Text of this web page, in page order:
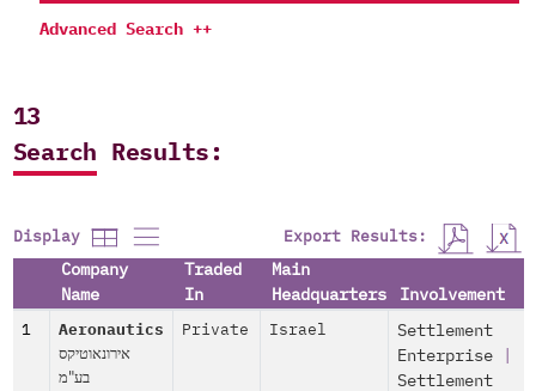
Advanced Search ++
13
Search Results:
Display Export Results:
Company
Name
Traded
In
Main
Headquarters
Involvement
1 Aeronautics
אירונאוטיקס
בע"מ
Private Israel
Settlement
Enterprise|
Settlement